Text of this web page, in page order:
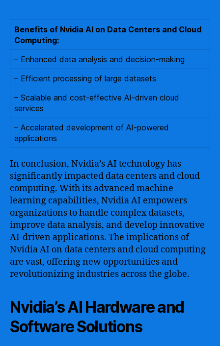
Benefits of Nvidia AI on Data Centers and Cloud
Computing:
– Enhanced data analysis and decision-making
– Efficient processing of large datasets
– Scalable and cost-effective AI-driven cloud
services
– Accelerated development of AI-powered
applications
In conclusion, Nvidia’s AI technology has
significantly impacted data centers and cloud
computing. With its advanced machine
learning capabilities, Nvidia AI empowers
organizations to handle complex datasets,
improve data analysis, and develop innovative
AI-driven applications. The implications of
Nvidia AI on data centers and cloud computing
are vast, offering new opportunities and
revolutionizing industries across the globe.
Nvidia’s AI Hardware and
Software Solutions